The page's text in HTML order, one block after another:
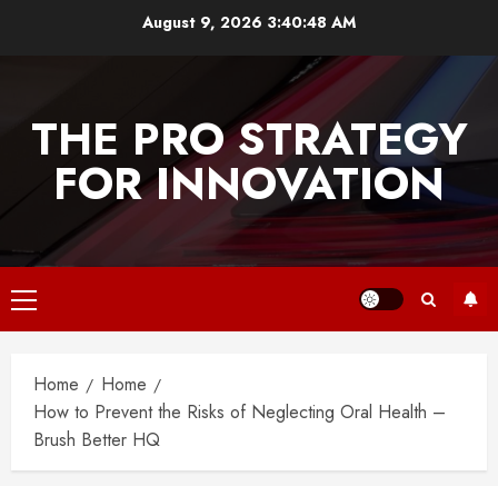
August 9, 2026 3:40:48 AM
THE PRO STRATEGY
FOR INNOVATION
Primary
Menu
Home
Home
How to Prevent the Risks of Neglecting Oral Health –
Brush Better HQ